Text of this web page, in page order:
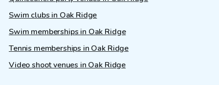
Swim clubs in Oak Ridge
Swim memberships in Oak Ridge
Tennis memberships in Oak Ridge
Video shoot venues in Oak Ridge